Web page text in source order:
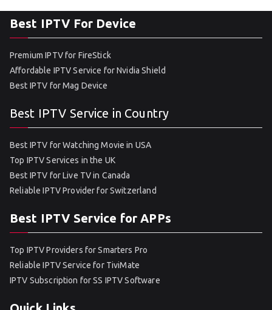
Best IPTV For Device
Premium IPTV for FireStick
Affordable IPTV Service for Nvidia Shield
Best IPTV for Mag Device
Best IPTV Service in Country
Best IPTV for Watching Movie in USA
Top IPTV Services in the UK
Best IPTV for Live TV in Canada
Reliable IPTV Provider for Switzerland
Best IPTV Service for APPs
Top IPTV Providers for Smarters Pro
Reliable IPTV Service for TiviMate
IPTV Subscription for SS IPTV Software